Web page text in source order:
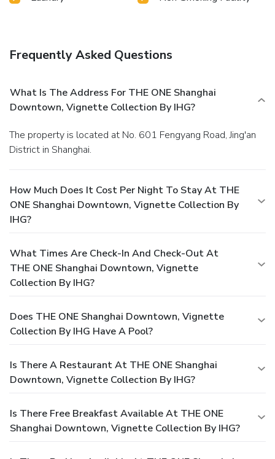
Frequently Asked Questions
What Is The Address For THE ONE Shanghai
Downtown, Vignette Collection By IHG?
The property is located at No. 601 Fengyang Road, Jing'an
District in Shanghai.
How Much Does It Cost Per Night To Stay At THE
ONE Shanghai Downtown, Vignette Collection By
IHG?
What Times Are Check-In And Check-Out At
THE ONE Shanghai Downtown, Vignette
Collection By IHG?
Does THE ONE Shanghai Downtown, Vignette
Collection By IHG Have A Pool?
Is There A Restaurant At THE ONE Shanghai
Downtown, Vignette Collection By IHG?
Is There Free Breakfast Available At THE ONE
Shanghai Downtown, Vignette Collection By IHG?